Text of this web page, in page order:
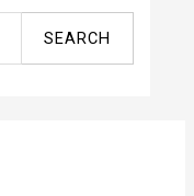
SEARCH